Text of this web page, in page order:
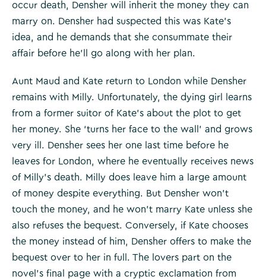
occur death, Densher will inherit the money they can
marry on. Densher had suspected this was Kate’s
idea, and he demands that she consummate their
affair before he’ll go along with her plan.
Aunt Maud and Kate return to London while Densher
remains with Milly. Unfortunately, the dying girl learns
from a former suitor of Kate’s about the plot to get
her money. She ‘turns her face to the wall’ and grows
very ill. Densher sees her one last time before he
leaves for London, where he eventually receives news
of Milly’s death. Milly does leave him a large amount
of money despite everything. But Densher won’t
touch the money, and he won’t marry Kate unless she
also refuses the bequest. Conversely, if Kate chooses
the money instead of him, Densher offers to make the
bequest over to her in full. The lovers part on the
novel’s final page with a cryptic exclamation from